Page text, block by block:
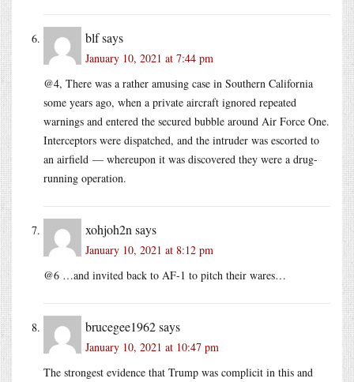
blfsays
January 10, 2021 at 7:44 pm
@4, There was a rather amusing case in Southern California
some years ago, when a private aircraft ignored repeated
warnings and entered the secured bubble around Air Force One.
Interceptors were dispatched, and the intruder was escorted to
an airfield — whereupon it was discovered they were a drug-
running operation.
xohjoh2n says
January 10, 2021 at 8:12 pm
@6 …and invited back to AF-1 to pitch their wares…
brucegee1962says
January 10, 2021 at 10:47 pm
The strongest evidence that Trump was complicit in this and